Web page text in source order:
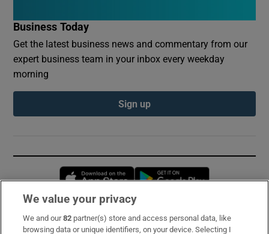
Business Today
Get the latest business news and commentary from our
expert business team in your inbox every weekday
morning
Sign up
Opens in new window
Subscribe
We value your privacy
We and our82 partner(s) store and access personal data, like
browsing data or unique identifiers, on your device. Selecting I